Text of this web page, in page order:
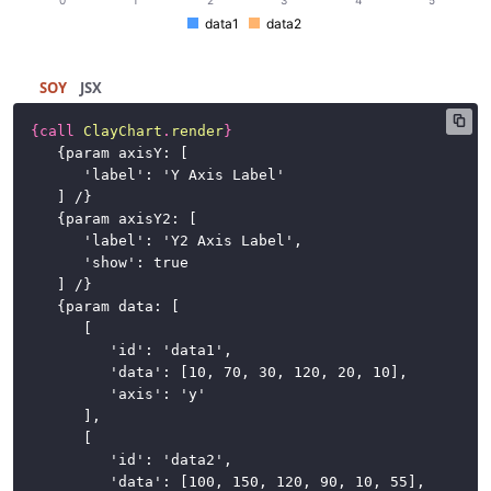
Advanced
Examples
Axis
Label
Range
Data
Color
Predictive
data1 data2
SOY JSX
{ call ClayChart . render }
{ param axisY: [
'label': 'Y Axis Label'
] / }
{ param axisY2: [
'label': 'Y2 Axis Label',
'show': true
] / }
{ param data: [
'id': 'data1',
'data': [10, 70, 30, 120, 20, 10],
'axis': 'y'
],
'id': 'data2',
'data': [100, 150, 120, 90, 10, 55],